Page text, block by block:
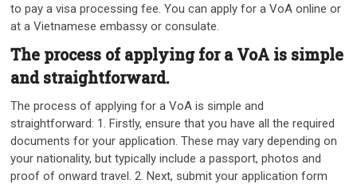
to pay a visa processing fee. You can apply for a VoA online or
at a Vietnamese embassy or consulate.
The process of applying for a VoA is simple
and straightforward.
The process of applying for a VoA is simple and
straightforward: 1. Firstly, ensure that you have all the required
documents for your application. These may vary depending on
your nationality, but typically include a passport, photos and
proof of onward travel. 2. Next, submit your application form